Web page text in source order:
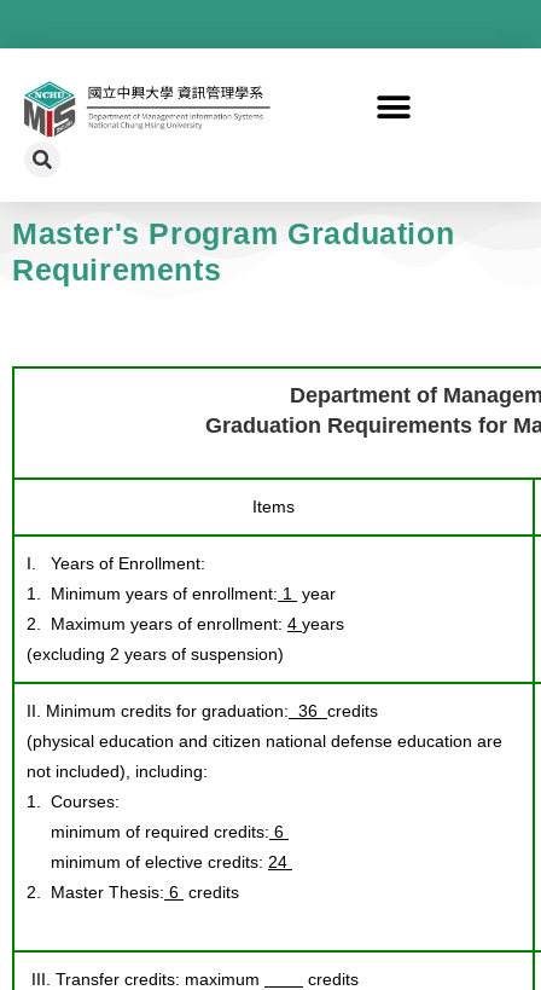
Master's Program Graduation
Requirements
Department of
Graduation Requirements for
Items
I. Years of Enrollment:
1. Minimum years of enrollment: 1
year
2. Maximum years of enrollment: 4 years
(excluding 2 years of suspension)
II. Minimum credits for graduation: 36 credits
(physical education and citizen national defense education are
not included), including:
1. Courses:
minimum of required credits: 6
minimum of elective credits: 24
2. Master Thesis: 6 credits
III. Transfer credits: maximum credits